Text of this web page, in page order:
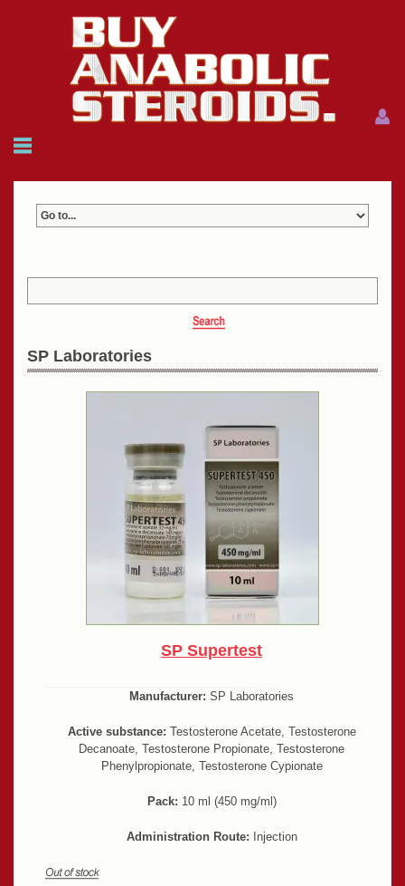
HOME
Menu
Menu
SP Laboratories
SP Supertest
Manufacturer: SP Laboratories
Active substance: Testosterone Acetate, Testosterone
Decanoate, Testosterone Propionate, Testosterone
Phenylpropionate, Testosterone Cypionate
Pack: 10 ml (450 mg/ml)
Administration Route: Injection